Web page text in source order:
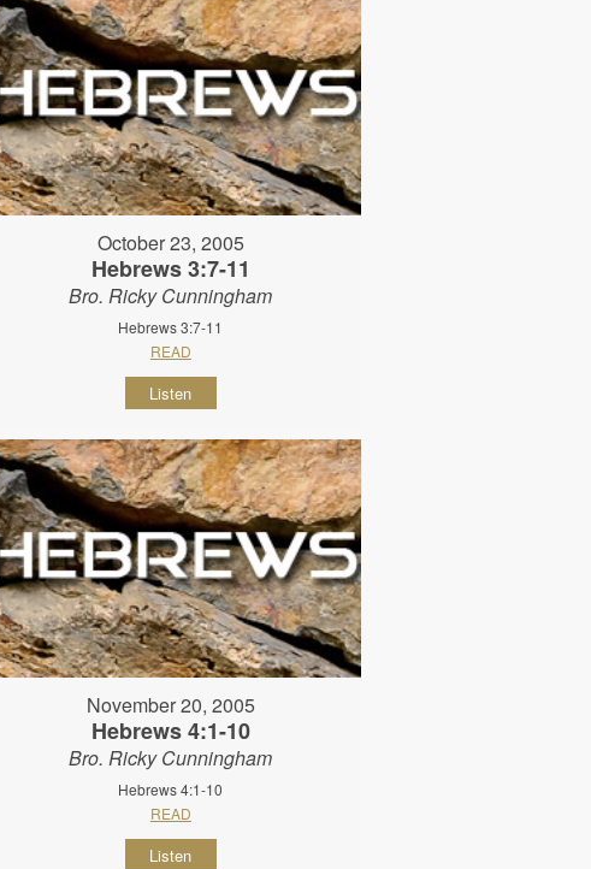
October 23, 2005
Hebrews 3:7-11
Bro. Ricky Cunningham
Hebrews 3:7-11
READ
Listen
November 20, 2005
Hebrews 4:1-10
Bro. Ricky Cunningham
Hebrews 4:1-10
READ
Listen